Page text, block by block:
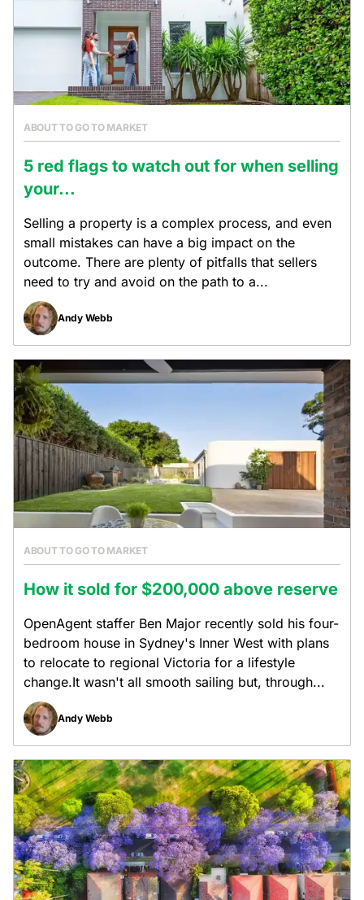
ABOUT TO GO TO MARKET
5 red flags to watch out for when selling
your...
Selling a property is a complex process, and even
small mistakes can have a big impact on the
outcome. There are plenty of pitfalls that sellers
need to try and avoid on the path to a...
Andy Webb
ABOUT TO GO TO MARKET
How it sold for $200,000 above reserve
OpenAgent staffer Ben Major recently sold his four-
bedroom house in Sydney's Inner West with plans
to relocate to regional Victoria for a lifestyle
change.It wasn't all smooth sailing but, through...
Andy Webb